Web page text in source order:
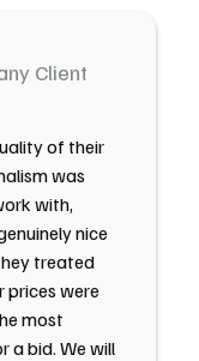
Client
of their
was
with,
nice
treated
prices were
most
a bid. We will